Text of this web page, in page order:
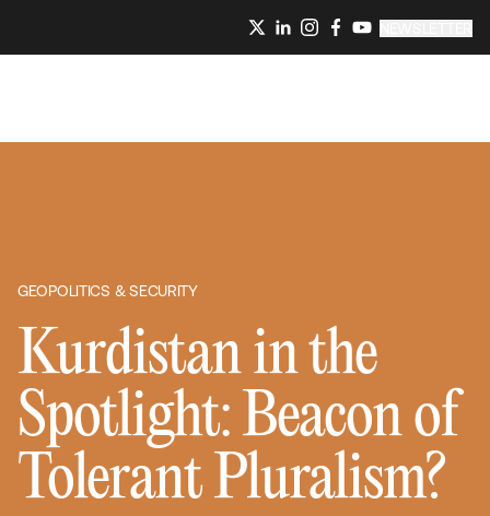
GEOPOLITICS & SECURITY
Kurdistan in the
Spotlight: Beacon of
Tolerant Pluralism?